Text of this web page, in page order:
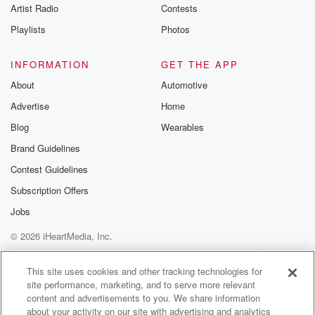
institutions, that we
don't bring people in so called students into the
the shonky courses and they just go and work. That's
crazy.
It happened in the past, shouldn't happen into the
future.
around
where we do know workers are being abused, and
some
inspectors
to keep a proper eye on that process, our international
reputations at stay here. And then questions around,
of course,
Artist Radio
Playlists
Contests
Photos
INFORMATION
About
Advertise
Blog
Brand Guidelines
Contest Guidelines
Subscription Offers
Jobs
GET THE APP
Automotive
Home
Wearables
© 2026 iHeartMedia, Inc.
Help
Privacy Policy
Your Privacy Choices
Terms of Use
AdChoices
This site uses cookies and other tracking technologies for
site performance, marketing, and to serve more relevant
content and advertisements to you. We share information
about your activity on our site with advertising and analytics